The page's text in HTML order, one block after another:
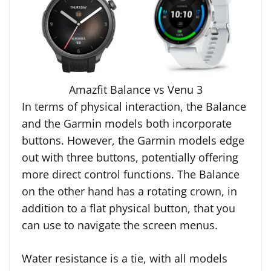
Amazfit Balance vs Venu 3
In terms of physical interaction, the Balance
and the Garmin models both incorporate
buttons. However, the Garmin models edge
out with three buttons, potentially offering
more direct control functions. The Balance
on the other hand has a rotating crown, in
addition to a flat physical button, that you
can use to navigate the screen menus.
Water resistance is a tie, with all models